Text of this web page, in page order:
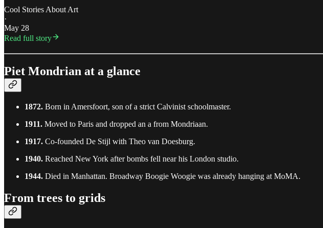
Cool Stories About Art
·
May 28
Read full story
Piet Mondrian at a glance
1872. Born in Amersfoort, son of a strict Calvinist schoolmaster.
1911. Moved to Paris and dropped an a from Mondriaan.
1917. Co-founded De Stijl with Theo van Doesburg.
1940. Reached New York after bombs fell near his London studio.
1944. Died in Manhattan. Broadway Boogie Woogie was already hanging at MoMA.
From trees to grids